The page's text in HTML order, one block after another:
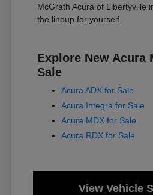
McGrath Acura of Libertyville
the lineup for yourself.
Explore New Acura
Sale
Acura ADX for Sale
Acura Integra for Sale
Acura MDX for Sale
Acura RDX for Sale
View Vehicle